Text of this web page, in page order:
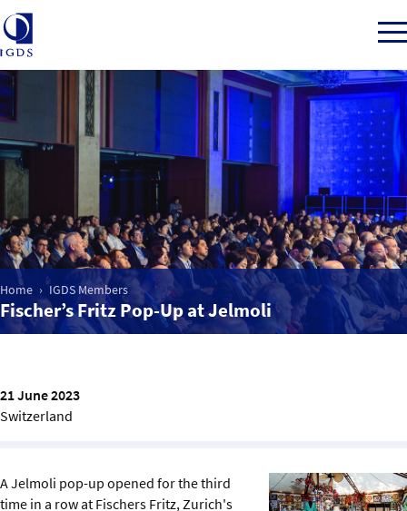
Member Login
Home
Market Intelligence
Events
Sustainability
Home IGDS Members
Fischer’s Fritz Pop-Up at Jelmoli
21 June 2023
Switzerland
A Jelmoli pop-up opened for the third
time in a row at Fischers Fritz, Zurich's